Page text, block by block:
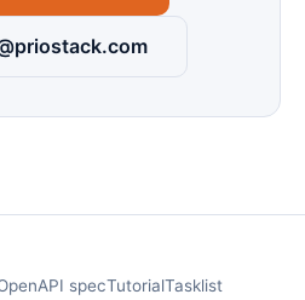
specTutorialTasklist